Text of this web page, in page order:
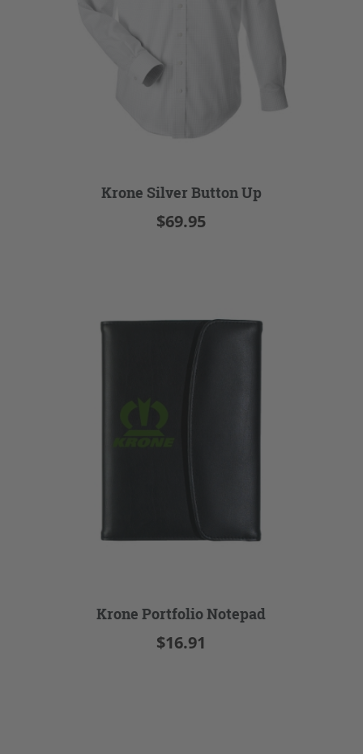
Krone Silver Button Up
$69.95
Krone Portfolio Notepad
$16.91